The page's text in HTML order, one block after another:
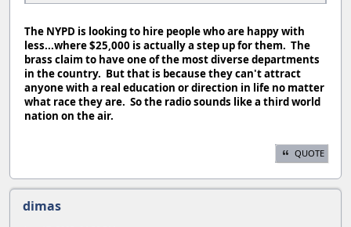
The NYPD is looking to hire people who are happy with
less...where $25,000 is actually a step up for them. The
brass claim to have one of the most diverse departments
in the country. But that is because they can't attract
anyone with a real education or direction in life no matter
what race they are. So the radio sounds like a third world
nation on the air.
QUOTE
dimas